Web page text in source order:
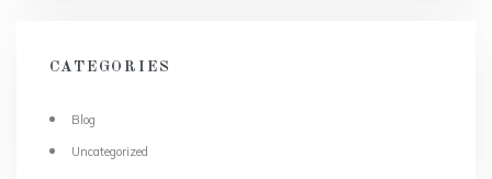
CATEGORIES
Blog
Uncategorized